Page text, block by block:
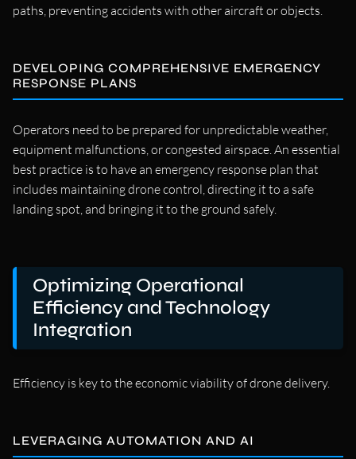
paths, preventing accidents with other aircraft or objects.
DEVELOPING COMPREHENSIVE EMERGENCY
RESPONSE PLANS
Operators need to be prepared for unpredictable weather,
equipment malfunctions, or congested airspace. An essential
best practice is to have an emergency response plan that
includes maintaining drone control, directing it to a safe
landing spot, and bringing it to the ground safely.
Optimizing Operational
Efficiency and Technology
Integration
Efficiency is key to the economic viability of drone delivery.
LEVERAGING AUTOMATION AND AI